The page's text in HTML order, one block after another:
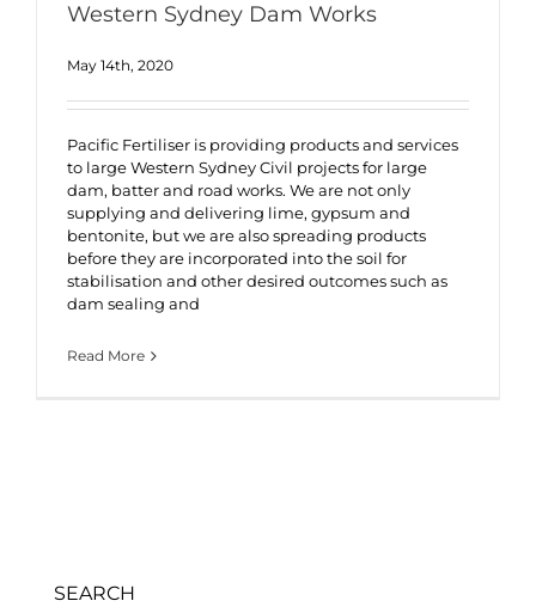
Western Sydney Dam Works
May 14th, 2020
Pacific Fertiliser is providing products and services
to large Western Sydney Civil projects for large
dam, batter and road works. We are not only
supplying and delivering lime, gypsum and
bentonite, but we are also spreading products
before they are incorporated into the soil for
stabilisation and other desired outcomes such as
dam sealing and
Read More
SEARCH